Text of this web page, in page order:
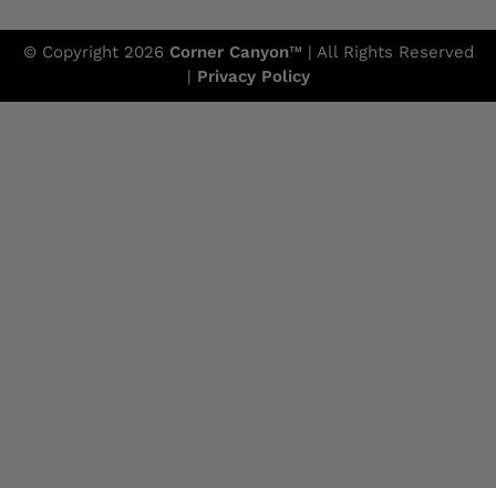
© Copyright 2026 Corner Canyon™ | All Rights Reserved
| Privacy Policy